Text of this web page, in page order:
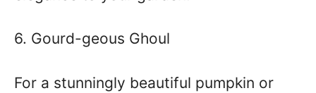
6. Gourd-geous Ghoul
For a stunningly beautiful pumpkin or